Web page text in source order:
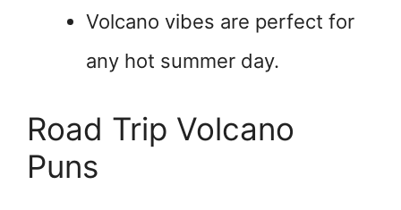
Volcano vibes are perfect for
any hot summer day.
Road Trip Volcano
Puns